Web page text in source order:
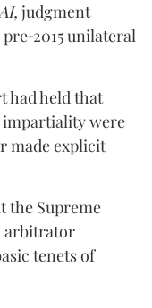
judgment
unilateral
had held that
were
made explicit
the Supreme
arbitrator
tenets of